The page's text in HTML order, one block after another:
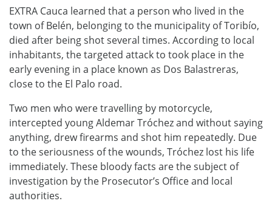
EXTRA Cauca learned that a person who lived in the
town of Belén, belonging to the municipality of Toribío,
died after being shot several times. According to local
inhabitants, the targeted attack to took place in the
early evening in a place known as Dos Balastreras,
close to the El Palo road.
Two men who were travelling by motorcycle,
intercepted young Aldemar Tróchez and without saying
anything, drew firearms and shot him repeatedly. Due
to the seriousness of the wounds, Tróchez lost his life
immediately. These bloody facts are the subject of
investigation by the Prosecutor’s Office and local
authorities.